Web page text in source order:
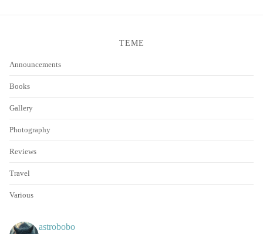
TEME
Announcements
Books
Gallery
Photography
Reviews
Travel
Various
astrobobo